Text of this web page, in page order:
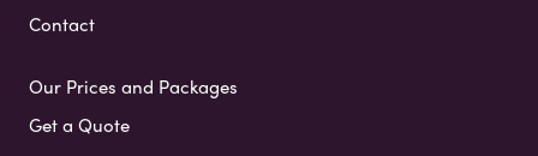
Contact
Our Prices and Packages
Get a Quote